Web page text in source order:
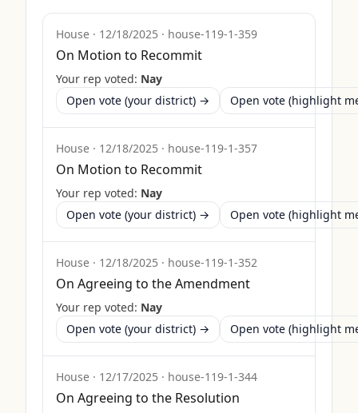
House · 12/18/2025 · house-119-1-359
On Motion to Recommit
Your rep voted: Nay
Open vote (your district) →
Open vote (highlight
House · 12/18/2025 · house-119-1-357
On Motion to Recommit
Your rep voted: Nay
Open vote (your district) →
Open vote (highlight
House · 12/18/2025 · house-119-1-352
On Agreeing to the Amendment
Your rep voted: Nay
Open vote (your district) →
Open vote (highlight
House · 12/17/2025 · house-119-1-344
On Agreeing to the Resolution